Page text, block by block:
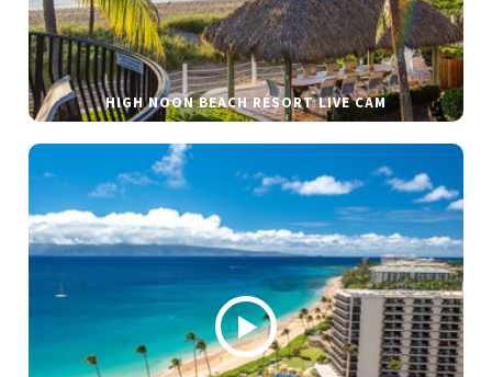
HIGH NOON BEACH RESORT LIVE CAM